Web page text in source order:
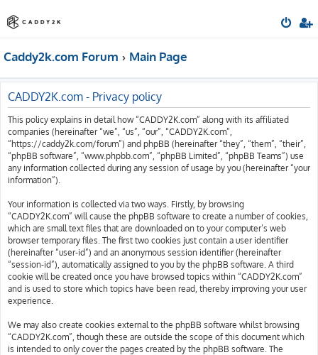
Caddy2k.com Forum Main Page
CADDY2K.com - Privacy policy
This policy explains in detail how “CADDY2K.com” along with its affiliated
companies (hereinafter “we”, “us”, “our”, “CADDY2K.com”,
“https://caddy2k.com/forum”) and phpBB (hereinafter “they”, “them”, “their”,
“phpBB software”, “www.phpbb.com”, “phpBB Limited”, “phpBB Teams”) use
any information collected during any session of usage by you (hereinafter “your
information”).
Your information is collected via two ways. Firstly, by browsing
“CADDY2K.com” will cause the phpBB software to create a number of cookies,
which are small text files that are downloaded on to your computer’s web
browser temporary files. The first two cookies just contain a user identifier
(hereinafter “user-id”) and an anonymous session identifier (hereinafter
“session-id”), automatically assigned to you by the phpBB software. A third
cookie will be created once you have browsed topics within “CADDY2K.com”
and is used to store which topics have been read, thereby improving your user
experience.
We may also create cookies external to the phpBB software whilst browsing
“CADDY2K.com”, though these are outside the scope of this document which
is intended to only cover the pages created by the phpBB software. The